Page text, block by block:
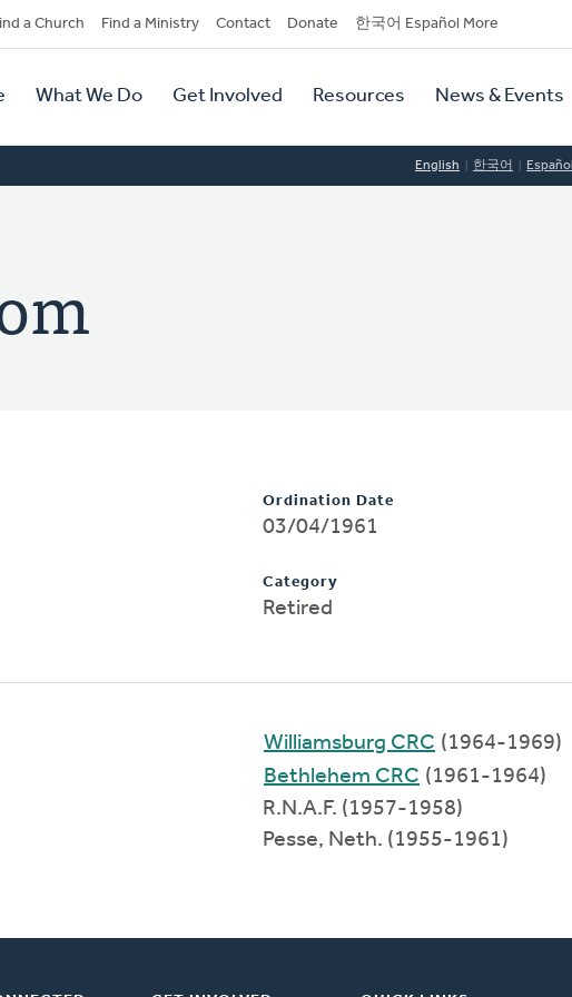
a Church Find a Ministry Contact Donate 한국어 Español More
What We Do Get Involved Resources News & Events
English 한국어 Español
Ordination Date
03/04/1961
Category
Retired
Williamsburg CRC (1964-1969)
Bethlehem CRC (1961-1964)
R.N.A.F. (1957-1958)
Pesse, Neth. (1955-1961)